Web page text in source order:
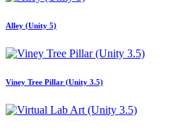
Alley (Unity 5)
Viney Tree Pillar (Unity 3.5)